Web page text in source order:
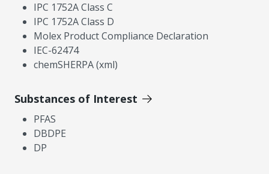
IPC 1752A Class C
IPC 1752A Class D
Molex Product Compliance Declaration
IEC-62474
chemSHERPA (xml)
Substances of Interest
PFAS
DBDPE
DP